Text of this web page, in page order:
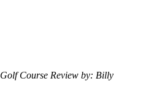
Golf Course Review by: Billy